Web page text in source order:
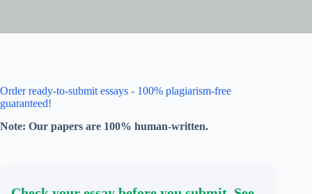
Order ready-to-submit essays - 100% plagiarism-free
guaranteed!
Note: Our papers are 100% human-written.